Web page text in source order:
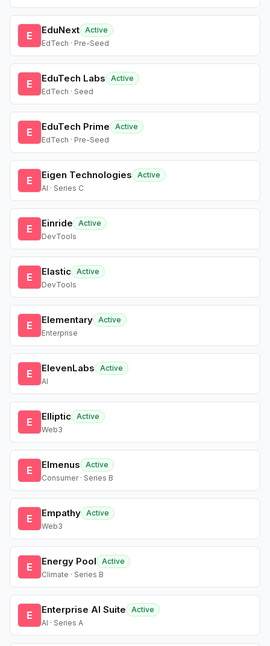
E EduNext Active
EdTech · Pre-Seed
E EduTech Labs
Active
EdTech · Seed
E EduTech Prime
Active
EdTech · Pre-Seed
E Eigen Technologies
Active
AI · Series C
E Einride
Active
DevTools
E Elastic Active
DevTools
E Elementary Active
Enterprise
E ElevenLabs
Active
AI
E Elliptic Active
Web3
E Elmenus
Active
Consumer · Series B
E Empathy Active
Web3
E Energy Pool
Active
Climate · Series B
E Enterprise AI Suite
Active
AI · Series A